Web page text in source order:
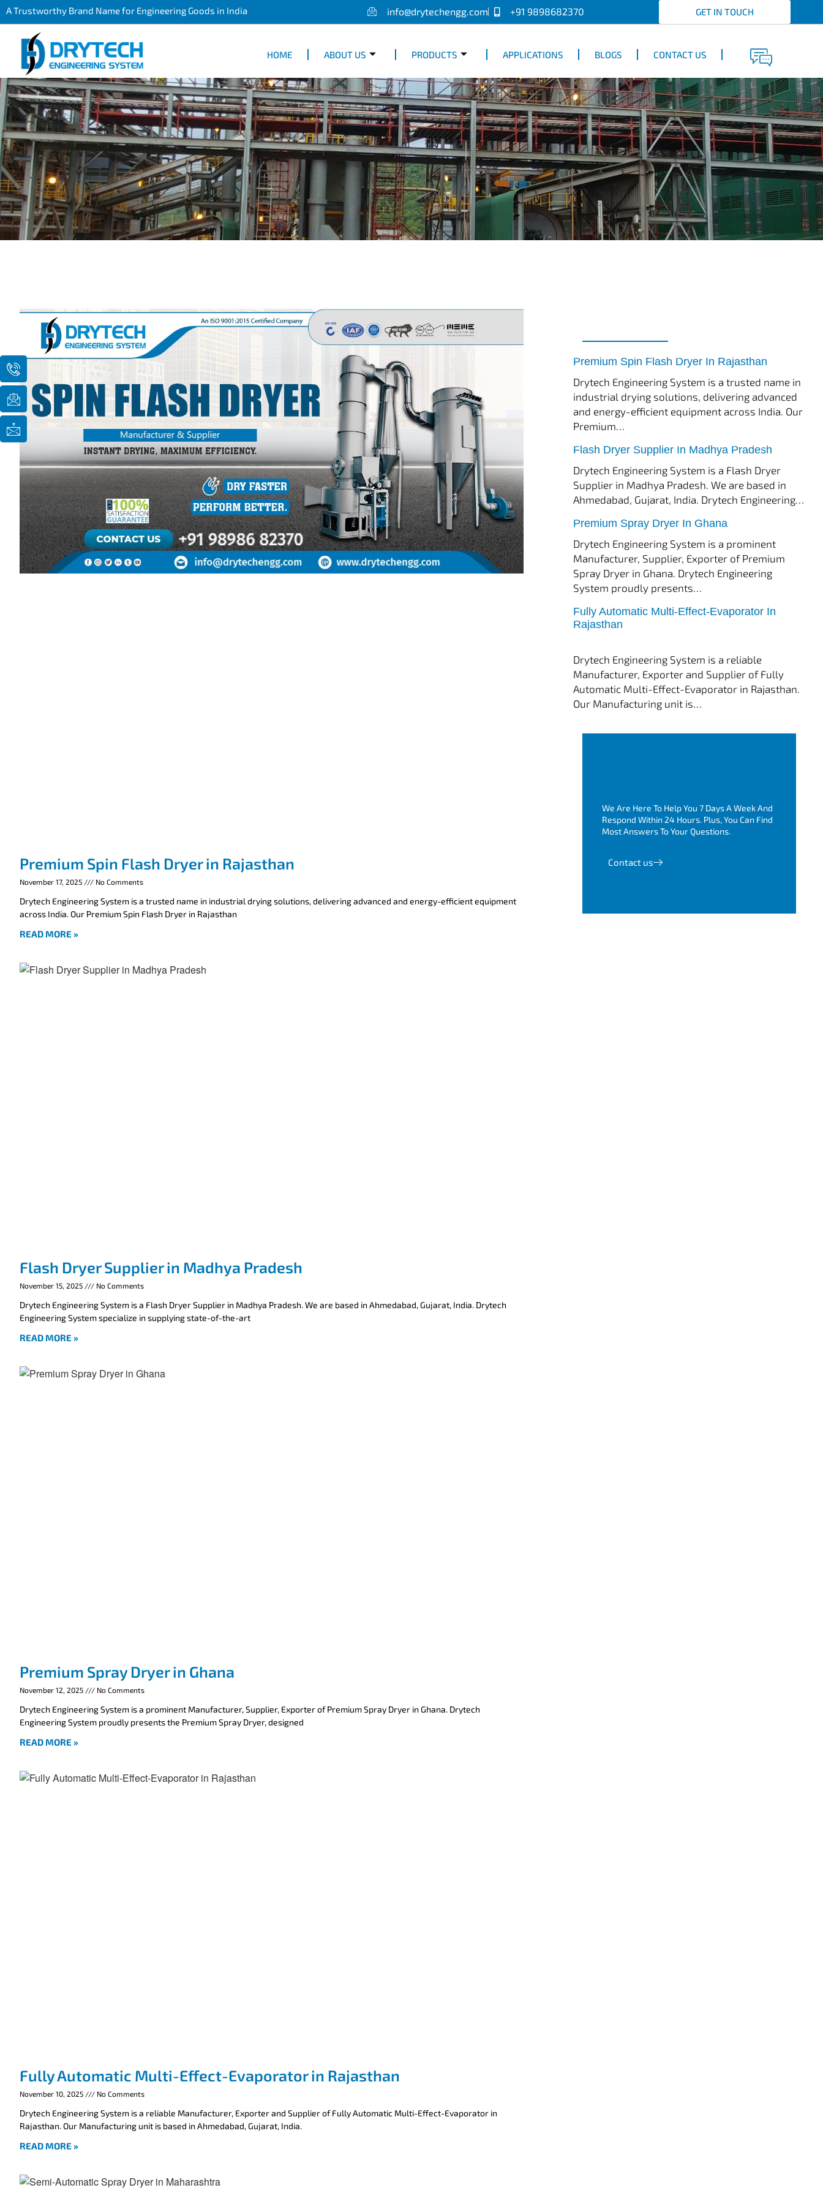
A Trustworthy Brand Name for Engineering Goods in India info@drytechengg.com +91 9898682370 GET IN TOUCH
HOME ABOUT US PRODUCTS APPLICATIONS BLOGS CONTACT US
Premium Spin Flash Dryer in Rajasthan
November 17, 2025 No Comments
Drytech Engineering System is a trusted name in industrial drying solutions, delivering advanced and energy-efficient equipment
across India. Our Premium Spin Flash Dryer in Rajasthan
READ MORE »
Flash Dryer Supplier in Madhya Pradesh
November 15, 2025 No Comments
Drytech Engineering System is a Flash Dryer Supplier in Madhya Pradesh. We are based in Ahmedabad, Gujarat, India. Drytech
Engineering System specialize in supplying state-of-the-art
READ MORE »
Premium Spray Dryer in Ghana
November 12, 2025 No Comments
Drytech Engineering System is a prominent Manufacturer, Supplier, Exporter of Premium Spray Dryer in Ghana. Drytech
Engineering System proudly presents the Premium Spray Dryer, designed
READ MORE »
Fully Automatic Multi-Effect-Evaporator in Rajasthan
November 10, 2025 No Comments
Drytech Engineering System is a reliable Manufacturer, Exporter and Supplier of Fully Automatic Multi-Effect-Evaporator in
Rajasthan. Our Manufacturing unit is based in Ahmedabad, Gujarat, India.
READ MORE »
Premium Spin Flash Dryer In Rajasthan
tef November 17, 2025 Spin Flash Dryer
Drytech Engineering System is a trusted name in
industrial drying solutions, delivering advanced
and energy-efficient equipment across India. Our
Premium…
Flash Dryer Supplier In Madhya Pradesh
tef November 15, 2025 Flash Dryer
Drytech Engineering System is a Flash Dryer
Supplier in Madhya Pradesh. We are based in
Ahmedabad, Gujarat, India. Drytech Engineering…
Premium Spray Dryer In Ghana
tef November 12, 2025
Drytech Engineering System is a prominent
Manufacturer, Supplier, Exporter of Premium
Spray Dryer in Ghana. Drytech Engineering
System proudly presents…
Fully Automatic Multi-Effect-Evaporator In
Rajasthan
tef
November 10, 2025
Multi Effect Evaporator
Drytech Engineering System is a reliable
Manufacturer, Exporter and Supplier of Fully
Automatic Multi-Effect-Evaporator in Rajasthan.
Our Manufacturing unit is…
We Are Here To Help You 7 Days A Week And
Respond Within 24 Hours. Plus, You Can Find
Most Answers To Your Questions.
Contact us